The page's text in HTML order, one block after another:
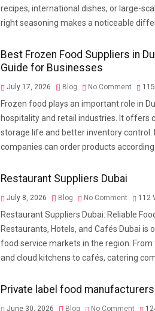
recipes, international dishes, or large-
right seasoning makes a noticeable
Best Frozen Food Suppliers in
Guide for Businesses
July 17, 2026 Blog No Comment 115
Frozen food plays an important role in
hospitality and retail industries. It offers
storage life and better inventory control.
companies can order products
Restaurant Suppliers Dubai
July 8, 2026 Blog No Comment 112
Restaurant Suppliers Dubai: Reliable
Restaurants, Hotels, and Cafés Dubai
food service markets in the region.
and cloud kitchens to cafés, catering
Private label food manufacturers
June 30, 2026 Blog No Comment